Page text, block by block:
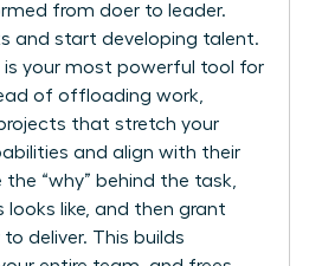
from doer to leader.
and start developing talent.
is your most powerful tool for
of offloading work,
that stretch your
and align with their
the “why” behind the task,
looks like, and then grant
deliver. This builds